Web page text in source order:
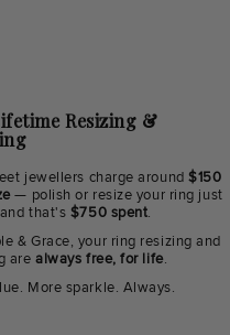
Resizing &
jewellers charge around$150
— polish or resize your ring just
that's $750 spent.
& Grace, your ring resizing and
arealways free, for life.
More sparkle. Always.